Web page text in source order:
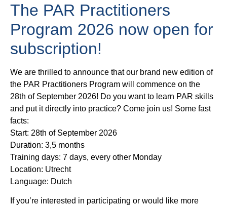
The PAR Practitioners
Program 2026 now open for
subscription!
We are thrilled to announce that our brand new edition of
the PAR Practitioners Program will commence on the
28th of September 2026! Do you want to learn PAR skills
and put it directly into practice? Come join us! Some fast
facts:
Start: 28th of September 2026
Duration: 3,5 months
Training days: 7 days, every other Monday
Location: Utrecht
Language: Dutch
If you’re interested in participating or would like more